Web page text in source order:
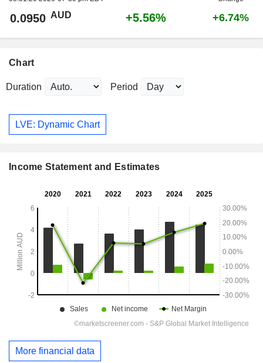
0.0950 AUD +5.56% +6.74%
Chart
Duration Period
LVE: Dynamic Chart
Income Statement and Estimates
More financial data